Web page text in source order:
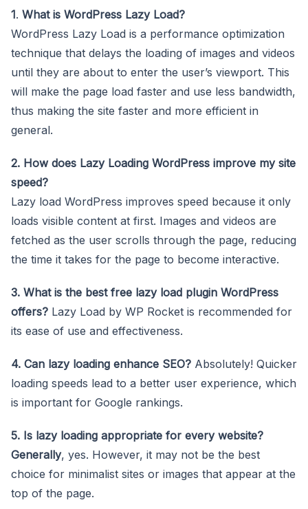
1. What is WordPress Lazy Load?
WordPress Lazy Load is a performance optimization
technique that delays the loading of images and videos
until they are about to enter the user’s viewport. This
will make the page load faster and use less bandwidth,
thus making the site faster and more efficient in
general.
2. How does Lazy Loading WordPress improve my site
speed?
Lazy load WordPress improves speed because it only
loads visible content at first. Images and videos are
fetched as the user scrolls through the page, reducing
the time it takes for the page to become interactive.
3. What is the best free lazy load plugin WordPress
offers? Lazy Load by WP Rocket is recommended for
its ease of use and effectiveness.
4. Can lazy loading enhance SEO? Absolutely! Quicker
loading speeds lead to a better user experience, which
is important for Google rankings.
5. Is lazy loading appropriate for every website?
Generally, yes. However, it may not be the best
choice for minimalist sites or images that appear at the
top of the page.